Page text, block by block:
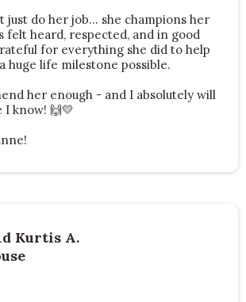
just do her job… she champions her
felt heard, respected, and in good
for everything she did to help
huge life milestone possible.
her enough - and I absolutely will
I know! 🙌💛
Kurtis A.